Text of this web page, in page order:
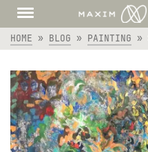
HOME » BLOG » PAINTING »